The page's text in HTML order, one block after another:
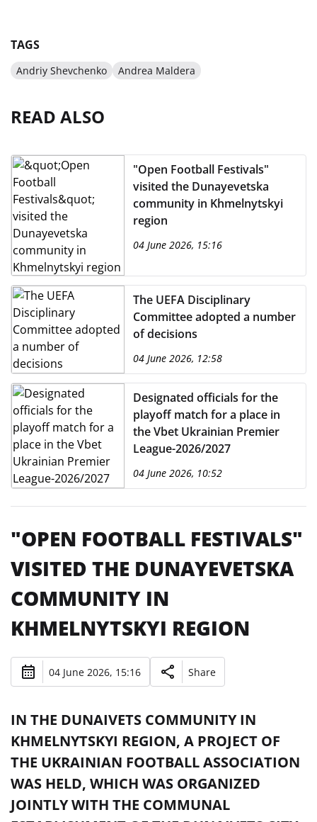
TAGS
Andriy Shevchenko Andrea Maldera
READ ALSO
"Open Football Festivals"
visited the Dunayevetska
community in Khmelnytskyi
region
04 June 2026, 15:16
The UEFA Disciplinary
Committee adopted a number
of decisions
04 June 2026, 12:58
Designated officials for the
playoff match for a place in
the Vbet Ukrainian Premier
League-2026/2027
04 June 2026, 10:52
"OPEN FOOTBALL FESTIVALS"
VISITED THE DUNAYEVETSKA
COMMUNITY IN
KHMELNYTSKYI REGION
04 June 2026, 15:16 Share
IN THE DUNAIVETS COMMUNITY IN
KHMELNYTSKYI REGION, A PROJECT OF
THE UKRAINIAN FOOTBALL ASSOCIATION
WAS HELD, WHICH WAS ORGANIZED
JOINTLY WITH THE COMMUNAL